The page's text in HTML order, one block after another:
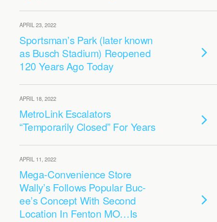
APRIL 23, 2022
Sportsman’s Park (later known
as Busch Stadium) Reopened
120 Years Ago Today
APRIL 18, 2022
MetroLink Escalators
“Temporarily Closed” For Years
APRIL 11, 2022
Mega-Convenience Store
Wally’s Follows Popular Buc-
ee’s Concept With Second
Location In Fenton MO…Is